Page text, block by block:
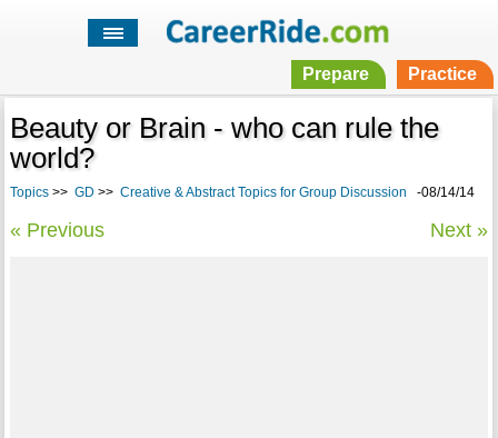
Prepare Practice
Beauty or Brain - who can rule the
world?
Topics>> GD >> Creative & Abstract Topics for Group Discussion -08/14/14
« Previous Next »